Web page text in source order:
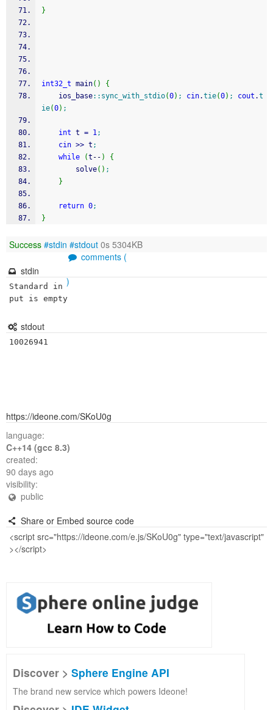
}
int32_t main( )
{
    ios_base
:: sync_with_stdio(0) ; cin.tie(0) ; cout .t
ie(0) ;
int t = 1;
cin >> t ;
while
(t -- )
{
        solve
( ) ;
}
return 0;
}
Success #stdin #stdout 0s 5304KB
comments (
)
stdin
Standard in
put is empty
stdout
https://ideone.com/SKoU0g
language:
C++14 (gcc 8.3)
created:
90 days ago
visibility:
public
Share or Embed source code
Discover > Sphere Engine API
The brand new service which powers Ideone!